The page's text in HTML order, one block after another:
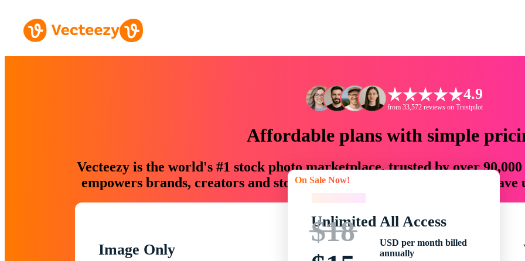
4.9
from 33,572 reviews on Trustpilot
Affordable plans with simple
Vecteezy is the world's #1 stock photo marketplace, trusted by over
empowers brands, creators and storytellers with creative assets that
Image Only
On Sale Now!
Unlimited All Access
$18
USD per month billed
annually